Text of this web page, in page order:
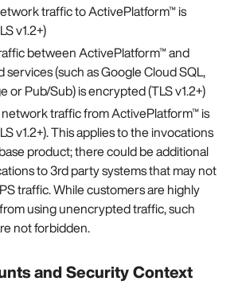
traffic to ActivePlatform™ is
v1.2+)
between ActivePlatform™ and
services (such as Google Cloud SQL,
or Pub/Sub) is encrypted (TLS v1.2+)
traffic from ActivePlatform™ is
v1.2+). This applies to the invocations
product; there could be additional
to 3rd party systems that may not
traffic. While customers are highly
using unencrypted traffic, such
not forbidden.
and Security Context